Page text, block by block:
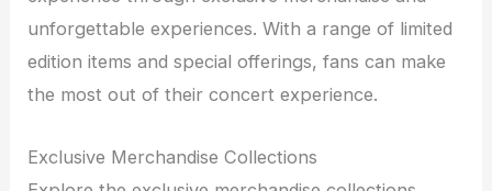
unforgettable experiences. With a range of limited
edition items and special offerings, fans can make
the most out of their concert experience.
Exclusive Merchandise Collections